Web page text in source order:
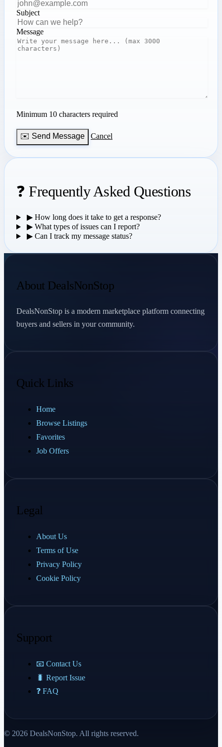
Subject
Message
Minimum 10 characters required
✉️ Send Message Cancel
❓ Frequently Asked Questions
▶How long does it take to get a response?
▶What types of issues can I report?
▶Can I track my message status?
About DealsNonStop
DealsNonStop is a modern marketplace platform connecting
buyers and sellers in your community.
Quick Links
Home
Browse Listings
Favorites
Job Offers
Legal
About Us
Terms of Use
Privacy Policy
Cookie Policy
Support
📧 Contact Us
🐛 Report Issue
❓ FAQ
© 2026 DealsNonStop. All rights reserved.